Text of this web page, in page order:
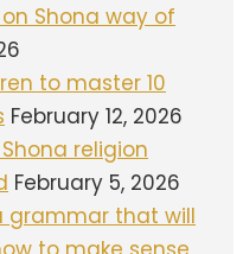
Shona way of
to master 10
February 12, 2026
religion
February 5, 2026
grammar that will